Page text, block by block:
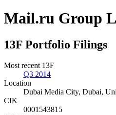
Mail.ru Group
13F Portfolio Filings
Most recent 13F
Q3 2014
Location
Dubai Media City, Dubai,
CIK
0001543815